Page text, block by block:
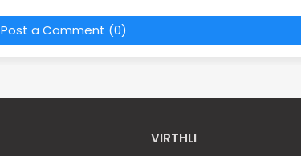
Post a Comment (0)
VIRTHLI